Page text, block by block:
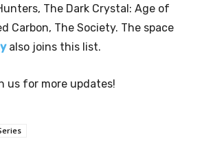
The Dark Crystal: Age of
Carbon, The Society. The space
also joins this list.
us for more updates!